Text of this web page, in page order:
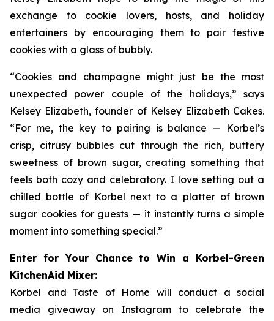
exchange to cookie lovers, hosts, and holiday
entertainers by encouraging them to pair festive
cookies with a glass of bubbly.
“Cookies and champagne might just be the most
unexpected power couple of the holidays,” says
Kelsey Elizabeth, founder of Kelsey Elizabeth Cakes.
“For me, the key to pairing is balance — Korbel’s
crisp, citrusy bubbles cut through the rich, buttery
sweetness of brown sugar, creating something that
feels both cozy and celebratory. I love setting out a
chilled bottle of Korbel next to a platter of brown
sugar cookies for guests — it instantly turns a simple
moment into something special.”
Enter for Your Chance to Win a Korbel-Green
KitchenAid Mixer:
Korbel and Taste of Home will conduct a social
media giveaway on Instagram to celebrate the